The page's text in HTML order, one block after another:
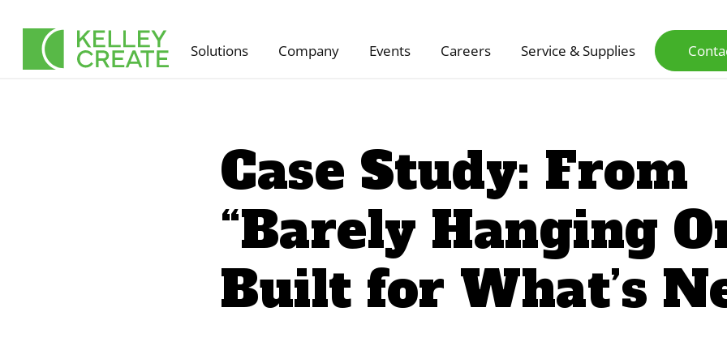
content
Solutions Company Events Careers Service & Supplies
Case Study: From
“Barely Hanging
Built for What’s